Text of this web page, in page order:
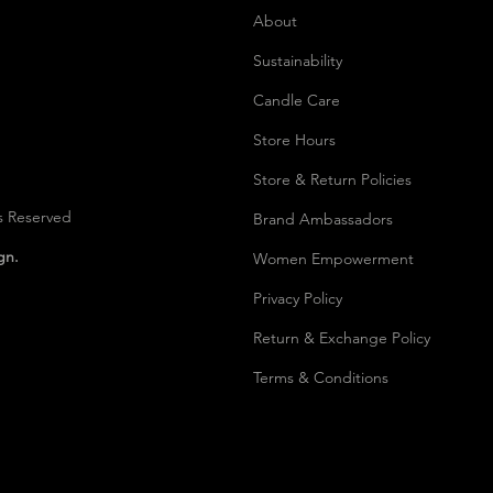
About
Sustainability
Candle Care
Store Hours
Store & Return Policies
Brand Ambassadors
Women Empowerment
Privacy Policy
Return & Exchange Policy
Terms & Conditions